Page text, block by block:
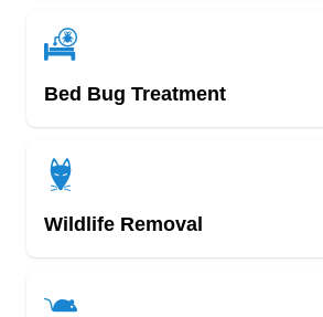
Bed Bug Treatment
Wildlife Removal